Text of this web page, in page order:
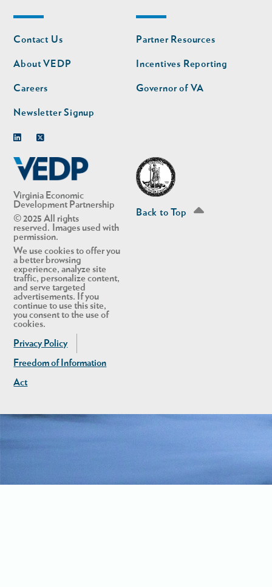
Virginia Economic
Development Partnership
© 2025 All rights
reserved. Images used with
permission.
We use cookies to offer you
a better browsing
experience, analyze site
traffic, personalize content,
and serve targeted
advertisements. If you
continue to use this site,
you consent to the use of
cookies.
Privacy Policy
Freedom of Information
Act
Footer
nav
Contact Us
About VEDP
Careers
Newsletter Signup
Footer
nav
second
Partner Resources
Incentives Reporting
Governor of VA
Back to Top